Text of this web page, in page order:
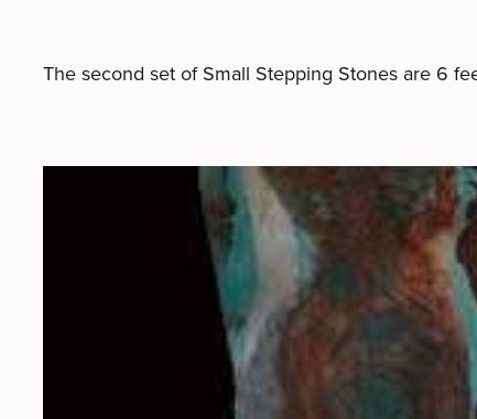
The second set of Small Stepping Stones are 6